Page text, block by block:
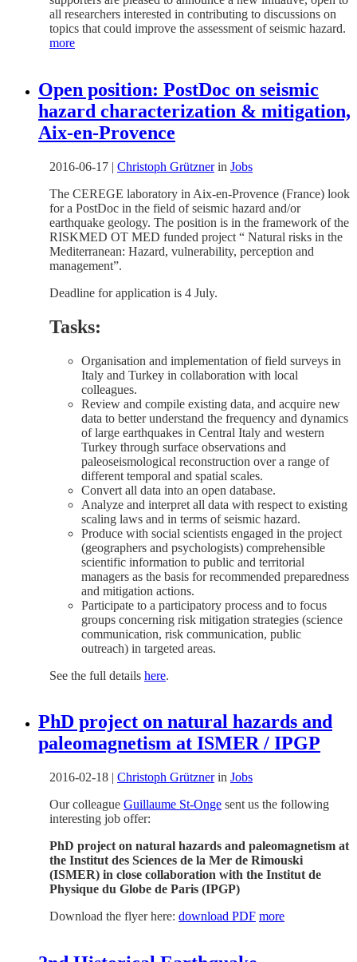
all researchers interested in contributing to discussions on
topics that could improve the assessment of seismic hazard.
more
Open position: PostDoc on seismic
hazard characterization & mitigation,
Aix-en-Provence
2016-06-17 | Christoph Grütznerin Jobs
The CEREGE laboratory in Aix-en-Provence (France) look
for a PostDoc in the field of seismic hazard and/or
earthquake geology. The position is in the framework of the
RISKMED OT MED funded project “ Natural risks in the
Mediterranean: Hazard, vulnerability, perception and
management”.
Deadline for application is 4 July.
Tasks:
Organisation and implementation of field surveys in
Italy and Turkey in collaboration with local
colleagues.
Review and compile existing data, and acquire new
data to better understand the frequency and dynamics
of large earthquakes in Central Italy and western
Turkey through surface observations and
paleoseismological reconstruction over a range of
different temporal and spatial scales.
Convert all data into an open database.
Analyze and interpret all data with respect to existing
scaling laws and in terms of seismic hazard.
Produce with social scientists engaged in the project
(geographers and psychologists) comprehensible
scientific information to public and territorial
managers as the basis for recommended preparedness
and mitigation actions.
Participate to a participatory process and to focus
groups concerning risk mitigation strategies (science
communication, risk communication, public
outreach) in targeted areas.
See the full details here.
PhD project on natural hazards and
paleomagnetism at ISMER / IPGP
2016-02-18 | Christoph Grütznerin Jobs
Our colleague Guillaume St-Onge sent us the following
interesting job offer:
PhD project on natural hazards and paleomagnetism at
the Institut des Sciences de la Mer de Rimouski
(ISMER) in close collaboration with the Institut de
Physique du Globe de Paris (IPGP)
Download the flyer here: download PDF more